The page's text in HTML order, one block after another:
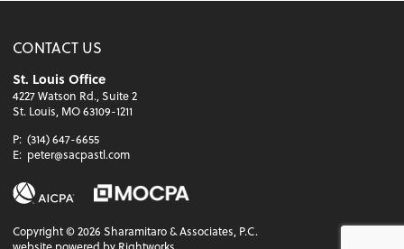
CONTACT US
St. Louis Office
4227 Watson Rd., Suite 2
St. Louis, MO 63109-1211
P: (314) 647-6655
E: peter@sacpastl.com
Copyright ©2026 Sharamitaro & Associates, P.C.